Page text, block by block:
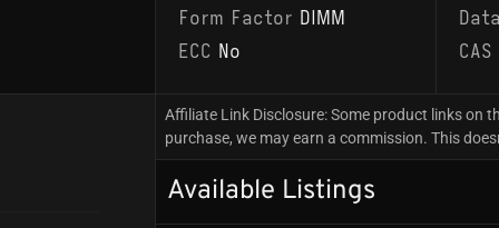
Form Factor DIMM
ECC No
Affiliate Link Disclosure: Some product links on
purchase, we may earn a commission. This
Available Listings